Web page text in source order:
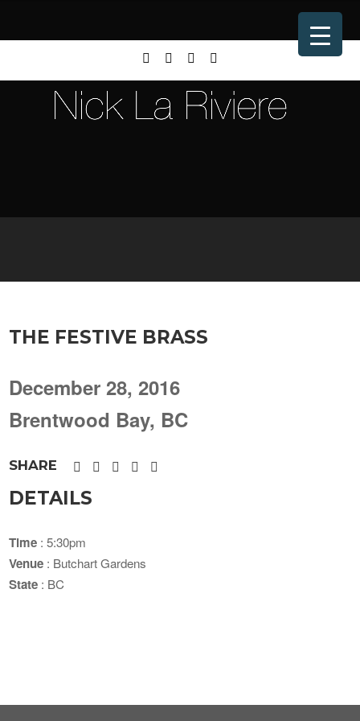
THE FESTIVE BRASS
December 28, 2016
Brentwood Bay, BC
SHARE
DETAILS
Time : 5:30pm
Venue : Butchart Gardens
State : BC